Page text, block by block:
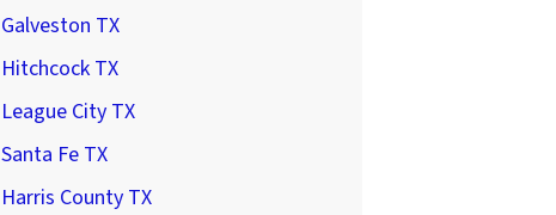
Galveston TX
Hitchcock TX
League City TX
Santa Fe TX
Harris County TX